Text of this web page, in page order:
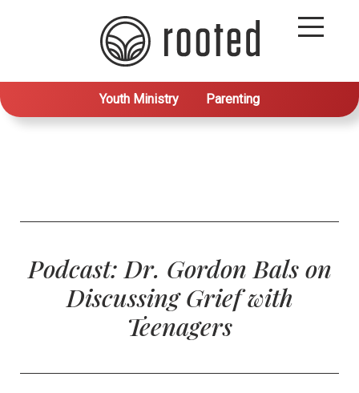
Youth Ministry Parenting
Podcast: Dr. Gordon Bals on
Discussing Grief with
Teenagers